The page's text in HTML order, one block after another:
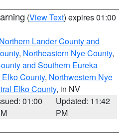
(View Text) expires 01:00
Northern Lander County and
, Northeastern Nye County,
and Southern Eureka
County, Northwestern Nye
Elko County, in NV
01:00
Updated: 11:42
PM